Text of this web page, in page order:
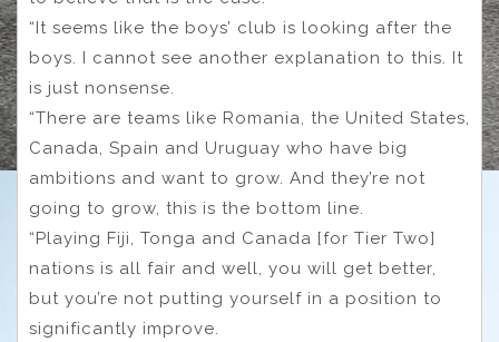
“It seems like the boys’ club is looking after the
boys. I cannot see another explanation to this. It
is just nonsense.
“There are teams like Romania, the United States,
Canada, Spain and Uruguay who have big
ambitions and want to grow. And they’re not
going to grow, this is the bottom line.
“Playing Fiji, Tonga and Canada [for Tier Two]
nations is all fair and well, you will get better,
but you’re not putting yourself in a position to
significantly improve.